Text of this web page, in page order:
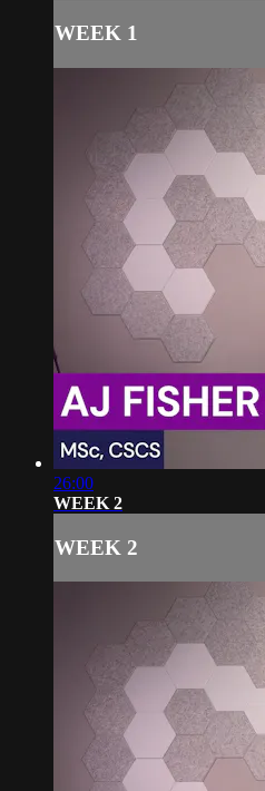
WEEK 1
26:00
WEEK 2
WEEK 2